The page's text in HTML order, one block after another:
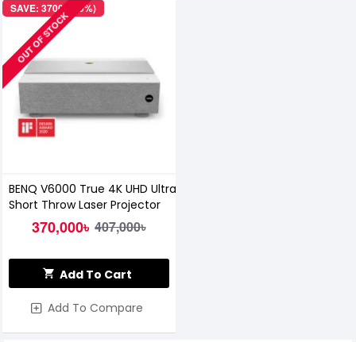
SAVE: 37000৳ (9%)
OUT OF STOCK
BENQ V6000 True 4K UHD Ultra
Short Throw Laser Projector
370,000৳ 407,000৳
Add To Cart
Add To Compare